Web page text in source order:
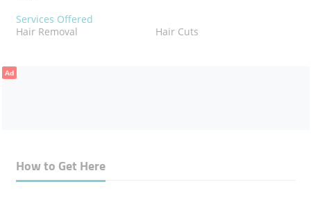
Services Offered
Hair Removal
Hair Cuts
Ad
How to Get Here